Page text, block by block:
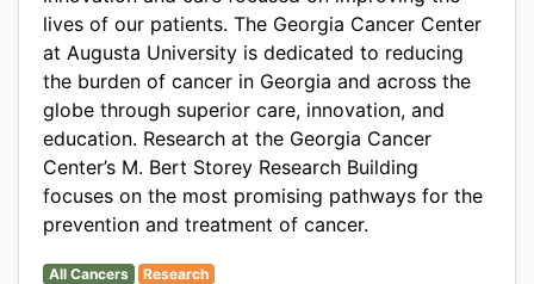
lives of our patients. The Georgia Cancer Center
at Augusta University is dedicated to reducing
the burden of cancer in Georgia and across the
globe through superior care, innovation, and
education. Research at the Georgia Cancer
Center’s M. Bert Storey Research Building
focuses on the most promising pathways for the
prevention and treatment of cancer.
All Cancers Research